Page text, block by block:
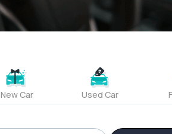
New Car Used Car